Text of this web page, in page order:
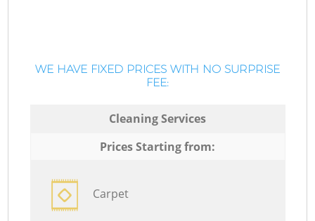
WE HAVE FIXED PRICES WITH NO SURPRISE
FEE:
Cleaning Services
Prices Starting from:
Carpet